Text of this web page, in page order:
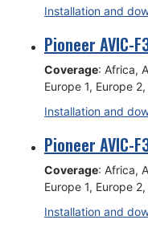
Installation and
Pioneer AVIC-
Coverage: Africa,
Europe 1, Europe
Installation and
Pioneer AVIC-
Coverage: Africa,
Europe 1, Europe
Installation and